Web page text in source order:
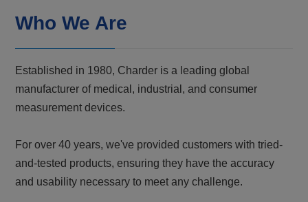
Who We Are
Established in 1980, Charder is a leading global
manufacturer of medical, industrial, and consumer
measurement devices.
For over 40 years, we've provided customers with tried-
and-tested products, ensuring they have the accuracy
and usability necessary to meet any challenge.